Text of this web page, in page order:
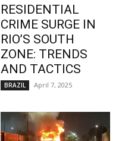
RESIDENTIAL
CRIME SURGE IN
RIO’S SOUTH
ZONE: TRENDS
AND TACTICS
BRAZIL April 7, 2025